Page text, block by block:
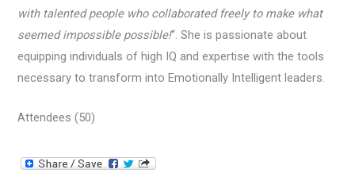
with talented people who collaborated freely to make what
seemed impossible possible!“. She is passionate about
equipping individuals of high IQ and expertise with the tools
necessary to transform into Emotionally Intelligent leaders.
Attendees (50)